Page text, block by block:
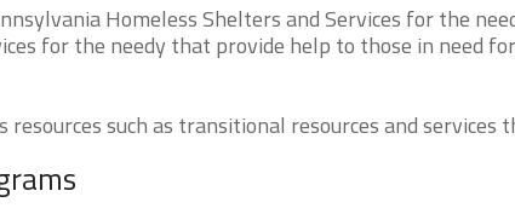
Homeless Shelters and Services for the
for the needy that provide help to those in need for
such as transitional resources and services